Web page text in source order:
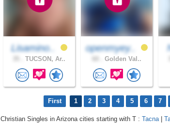
Lisamino..
TUCSON, Ar..
openmyey..
Golden Val..
First 1 2 3 4 5 6 7
Christian Singles in Arizona cities starting with T : Tacna |